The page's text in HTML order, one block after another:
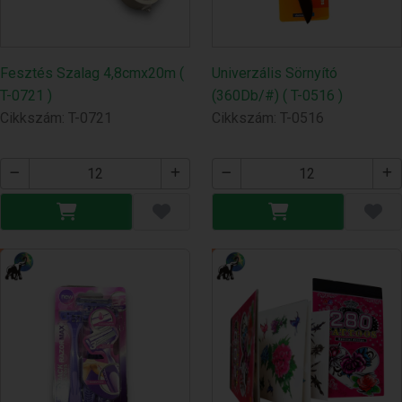
Fesztés Szalag 4,8cmx20m (
T-0721 )
Cikkszám: T-0721
Univerzális Sörnyító
(360Db/#) ( T-0516 )
Cikkszám: T-0516